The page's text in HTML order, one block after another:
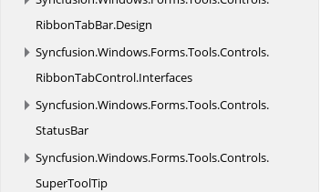
RibbonTabBar.Design
Syncfusion.Windows.Forms.Tools.Controls.
RibbonTabControl.Interfaces
Syncfusion.Windows.Forms.Tools.Controls.
StatusBar
Syncfusion.Windows.Forms.Tools.Controls.
SuperToolTip